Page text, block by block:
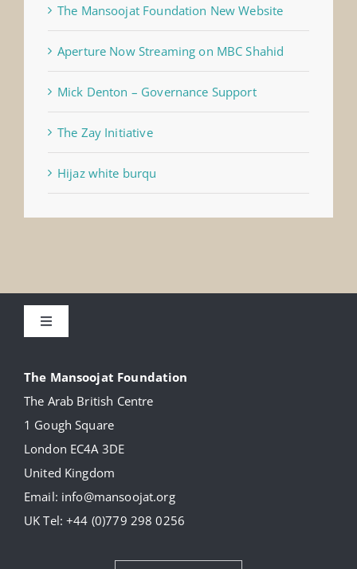
The Mansoojat Foundation New Website
Aperture Now Streaming on MBC Shahid
Mick Denton – Governance Support
The Zay Initiative
Hijaz white burqu
Toggle
Our Collection
Donate
News
The Mansoojat Foundation
The Arab British Centre
1 Gough Square
London EC4A 3DE
United Kingdom
Email: info@mansoojat.org
UK Tel:+44 (0)779 298 0256